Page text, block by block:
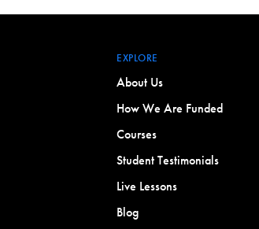
EXPLORE
About Us
How We Are Funded
Courses
Student Testimonials
Live Lessons
Blog